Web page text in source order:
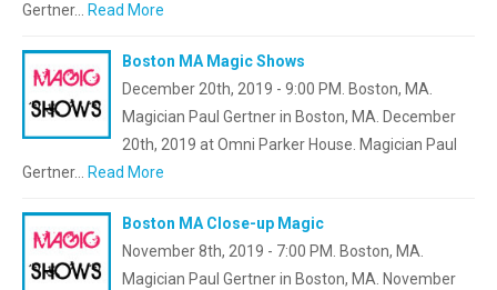
Gertner… Read More
Boston MA Magic Shows
December 20th, 2019 - 9:00 PM. Boston, MA.
Magician Paul Gertner in Boston, MA. December
20th, 2019 at Omni Parker House. Magician Paul
Gertner… Read More
Boston MA Close-up Magic
November 8th, 2019 - 7:00 PM. Boston, MA.
Magician Paul Gertner in Boston, MA. November